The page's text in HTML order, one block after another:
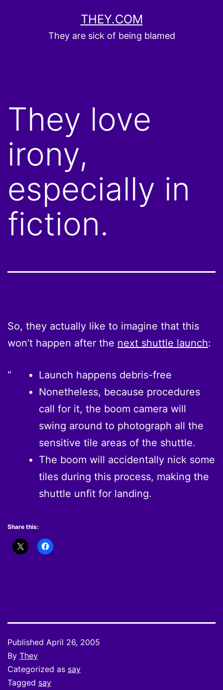
THEY.COM
They are sick of being blamed
They love
irony,
especially in
fiction.
So, they actually like to imagine that this
won’t happen after the next shuttle launch:
Launch happens debris-free
Nonetheless, because procedures
call for it, the boom camera will
swing around to photograph all the
sensitive tile areas of the shuttle.
The boom will accidentally nick some
tiles during this process, making the
shuttle unfit for landing.
Share this:
Published April 26, 2005
By They
Categorized as say
Tagged say